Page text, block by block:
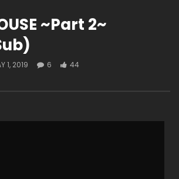
~Part 2~
1, 2019 6 44